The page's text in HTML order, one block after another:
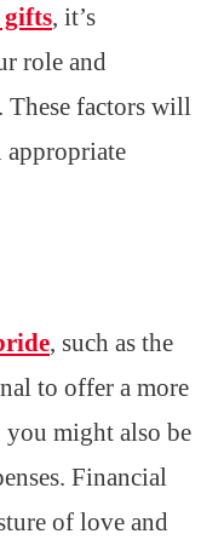
gifts, it’s
role and
factors will
, such as the
to offer a more
might also be
Financial
of love and